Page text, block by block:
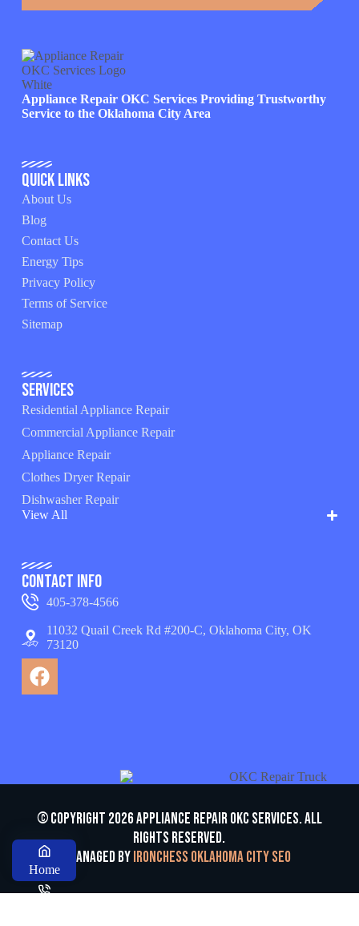
Appliance Repair OKC Services Providing Trustworthy
Service to the Oklahoma City Area
Quick Links
About Us
Blog
Contact Us
Energy Tips
Privacy Policy
Terms of Service
Sitemap
Services
Residential Appliance Repair
Commercial Appliance Repair
Appliance Repair
Clothes Dryer Repair
Dishwasher Repair
View All
Contact Info
405-378-4566
11032 Quail Creek Rd #200-C, Oklahoma City, OK
73120
© Copyright 2026 appliance repair OKC services. All
Rights Reserved.
Managed byIronchess Oklahoma City SEO
Home